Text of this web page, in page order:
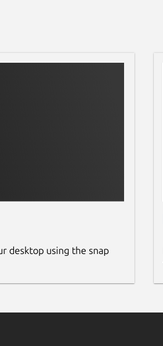
desktop using the snap